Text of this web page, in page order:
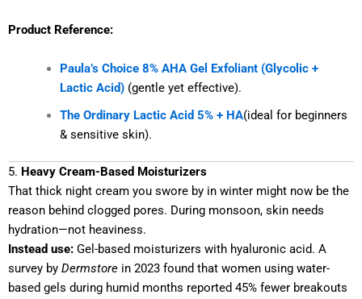
Product Reference:
Paula’s Choice 8% AHA Gel Exfoliant (Glycolic +
Lactic Acid) (gentle yet effective).
The Ordinary Lactic Acid 5% + HA(ideal for beginners
& sensitive skin).
5. Heavy Cream-Based Moisturizers
That thick night cream you swore by in winter might now be the
reason behind clogged pores. During monsoon, skin needs
hydration—not heaviness.
Instead use: Gel-based moisturizers with hyaluronic acid. A
survey by Dermstore in 2023 found that women using water-
based gels during humid months reported 45% fewer breakouts